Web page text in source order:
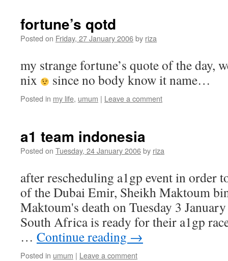
fortune’s qotd
Posted on Friday, 27 January 2006by riza
my strange fortune’s quote of the day,
nix
since no body know it name…
Posted in my life, umum | Leave a comment
a1 team indonesia
Posted on Tuesday, 24 January 2006by riza
after rescheduling a1gp event in order
of the Dubai Emir, Sheikh Maktoum
Maktoum's death on Tuesday 3
South Africa is ready for their a1gp
… Continue reading →
Posted in umum | Leave a comment